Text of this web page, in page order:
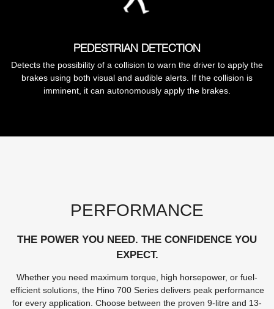
PEDESTRIAN DETECTION
Detects the possibility of a collision to warn the driver to apply the
brakes using both visual and audible alerts. If the collision is
imminent, it can autonomously apply the brakes.
PERFORMANCE
THE POWER YOU NEED. THE CONFIDENCE YOU
EXPECT.
Whether you need maximum torque, high horsepower, or fuel-
efficient solutions, the Hino 700 Series delivers peak performance
for every application. Choose between the proven 9-litre and 13-